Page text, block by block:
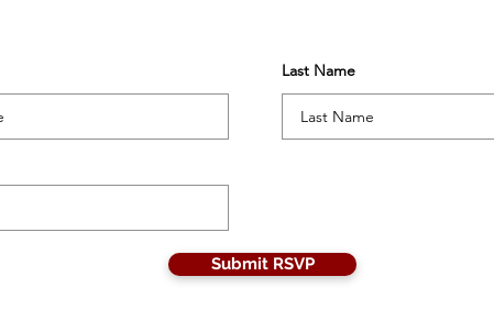
Last Name
Submit RSVP